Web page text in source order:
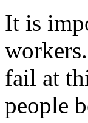
It is
fail at
people